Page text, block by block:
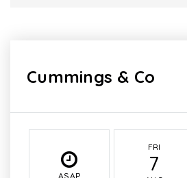
Cummings & Co
ASAP
FRI
7